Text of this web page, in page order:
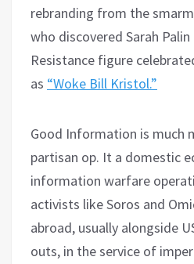
rebranding from the
who discovered Sarah
Resistance figure
as “Woke Bill Kristol.”
Good Information is much
partisan op. It a domestic
information warfare
activists like Soros and
abroad, usually alongside
outs, in the service of